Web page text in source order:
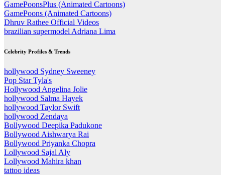
GamePoonsPlus (Animated Cartoons)
GamePoons (Animated Cartoons)
Dhruv Rathee Official Videos
brazilian supermodel Adriana Lima
Celebrity Profiles & Trends
hollywood Sydney Sweeney
Pop Star Tyla's
Hollywood Angelina Jolie
hollywood Salma Hayek
hollywood Taylor Swift
hollywood Zendaya
Bollywood Deepika Padukone
Bollywood Aishwarya Rai
Bollywood Priyanka Chopra
Lollywood Sajal Aly
Lollywood Mahira khan
tattoo ideas